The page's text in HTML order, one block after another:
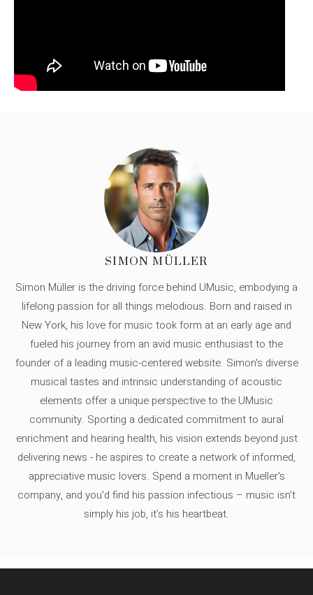
SIMON MÜLLER
Simon Müller is the driving force behind UMusic, embodying a
lifelong passion for all things melodious. Born and raised in
New York, his love for music took form at an early age and
fueled his journey from an avid music enthusiast to the
founder of a leading music-centered website. Simon's diverse
musical tastes and intrinsic understanding of acoustic
elements offer a unique perspective to the UMusic
community. Sporting a dedicated commitment to aural
enrichment and hearing health, his vision extends beyond just
delivering news - he aspires to create a network of informed,
appreciative music lovers. Spend a moment in Mueller's
company, and you'd find his passion infectious – music isn’t
simply his job, it’s his heartbeat.